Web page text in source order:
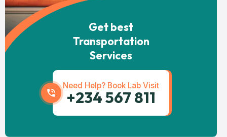
Get best
Transportation
Services
Need Help? Book Lab Visit
+234 567 811